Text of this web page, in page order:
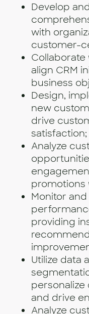
Develop
with
customer-
align CRM
business
Design,
new
drive
satisfaction;
Analyze
promotions
Monitor
providing
Utilize data
and drive
Analyze